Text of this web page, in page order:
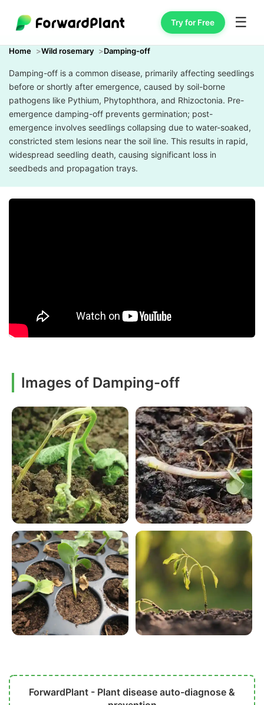
Try for Free ☰
Home Wild rosemary Damping-off
Damping-off is a common disease, primarily affecting seedlings
before or shortly after emergence, caused by soil-borne
pathogens like Pythium, Phytophthora, and Rhizoctonia. Pre-
emergence damping-off prevents germination; post-
emergence involves seedlings collapsing due to water-soaked,
constricted stem lesions near the soil line. This results in rapid,
widespread seedling death, causing significant loss in
seedbeds and propagation trays.
Images of Damping-off
ForwardPlant - Plant disease auto-diagnose &